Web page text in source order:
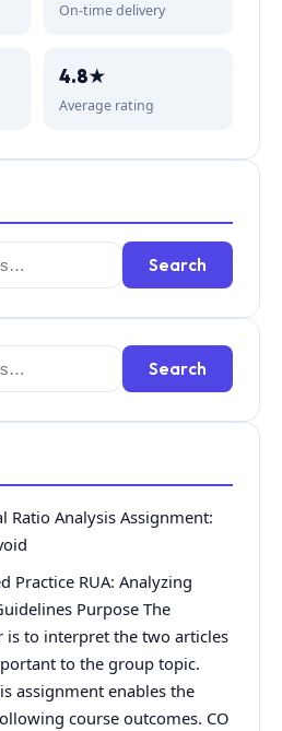
On-time delivery
4.8★
Average rating
Search
Search
Ratio Analysis Assignment:
Practice RUA: Analyzing
Purpose The
is to interpret the two articles
to the group topic.
assignment enables the
course outcomes. CO